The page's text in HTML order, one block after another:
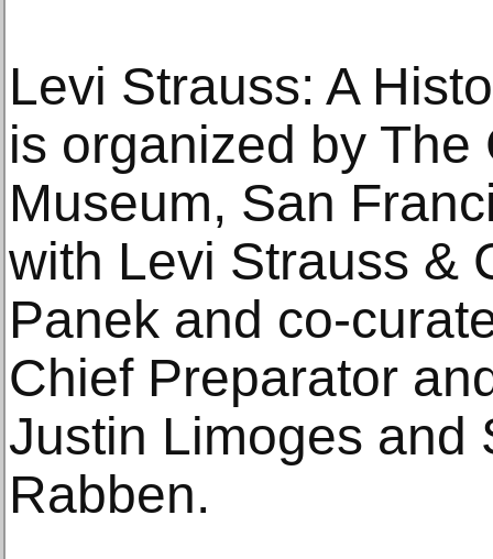
Levi Strauss: A
is organized by
Museum, San
with Levi Strauss &
Panek and co-
Chief Preparator
Justin Limoges and
Rabben.